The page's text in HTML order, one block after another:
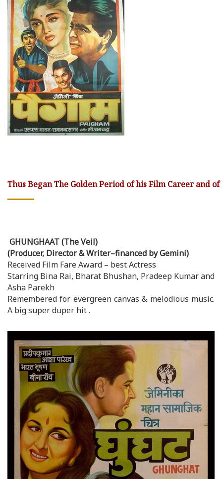
Thus Began The Golden Period of his Film Career and
GHUNGHAAT (The Veil)
(Producer, Director & Writer–financed by Gemini)
Received Film Fare Award – best Actress
Starring Bina Rai, Bharat Bhushan, Pradeep Kumar and
Asha Parekh
Remembered for evergreen canvas & melodious music.
A big super duper hit .